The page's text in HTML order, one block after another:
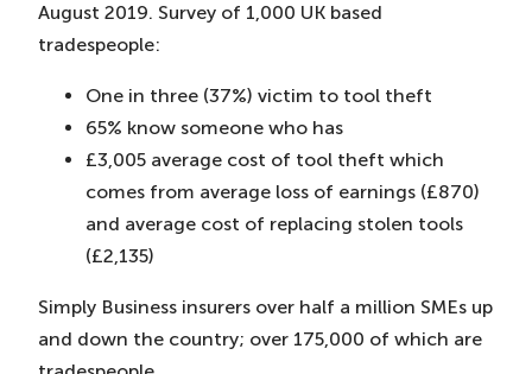
August 2019. Survey of 1,000 UK based
tradespeople:
One in three (37%) victim to tool theft
65% know someone who has
£3,005 average cost of tool theft which
comes from average loss of earnings (£870)
and average cost of replacing stolen tools
(£2,135)
Simply Business insurers over half a million SMEs up
and down the country; over 175,000 of which are